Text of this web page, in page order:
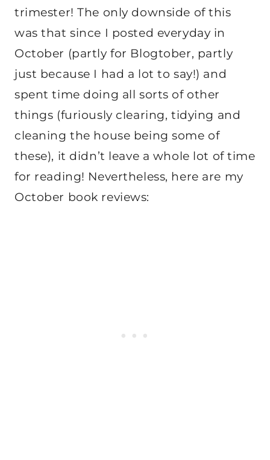
trimester! The only downside of this
was that since I posted everyday in
October (partly for Blogtober, partly
just because I had a lot to say!) and
spent time doing all sorts of other
things (furiously clearing, tidying and
cleaning the house being some of
these), it didn’t leave a whole lot of time
for reading! Nevertheless, here are my
October book reviews: